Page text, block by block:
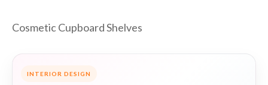
Cosmetic Cupboard Shelves
INTERIOR DESIGN